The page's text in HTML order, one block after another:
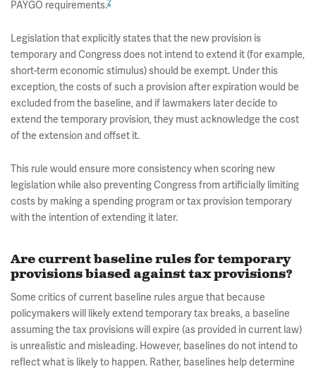
PAYGO requirements.2
Legislation that explicitly states that the new provision is
temporary and Congress does not intend to extend it (for example,
short-term economic stimulus) should be exempt. Under this
exception, the costs of such a provision after expiration would be
excluded from the baseline, and if lawmakers later decide to
extend the temporary provision, they must acknowledge the cost
of the extension and offset it.
This rule would ensure more consistency when scoring new
legislation while also preventing Congress from artificially limiting
costs by making a spending program or tax provision temporary
with the intention of extending it later.
Are current baseline rules for temporary
provisions biased against tax provisions?
Some critics of current baseline rules argue that because
policymakers will likely extend temporary tax breaks, a baseline
assuming the tax provisions will expire (as provided in current law)
is unrealistic and misleading. However, baselines do not intend to
reflect what is likely to happen. Rather, baselines help determine